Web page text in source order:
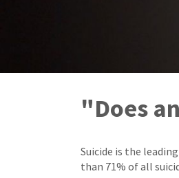
"Does
Suicide is the
than 71% of all